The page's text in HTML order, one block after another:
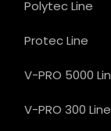
Polytec Line
Protec Line
V-PRO 5000
V-PRO 300 Line